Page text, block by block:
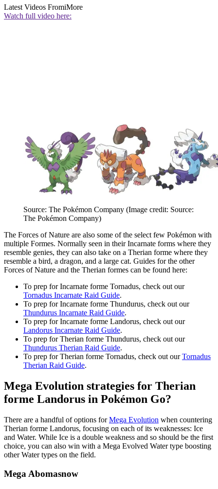
Latest Videos FromiMore
Watch full video here:
Source: The Pokémon Company (Image credit: Source:
The Pokémon Company)
The Forces of Nature are also some of the select few Pokémon with
multiple Formes. Normally seen in their Incarnate forms where they
resemble genies, they can also take on a Therian forme where they
resemble a bird, a dragon, and a large cat. Guides for the other
Forces of Nature and the Therian formes can be found here:
To prep for Incarnate forme Tornadus, check out our
Tornadus Incarnate Raid Guide.
To prep for Incarnate forme Thundurus, check out our
Thundurus Incarnate Raid Guide.
To prep for Incarnate forme Landorus, check out our
Landorus Incarnate Raid Guide.
To prep for Therian forme Thundurus, check out our
Thundurus Therian Raid Guide.
To prep for Therian forme Tornadus, check out ourTornadus
Therian Raid Guide.
Mega Evolution strategies for Therian
forme Landorus in Pokémon Go?
There are a handful of options forMega Evolution when countering
Therian forme Landorus, focusing on each of its weaknesses: Ice
and Water. While Ice is a double weakness and so should be the first
choice, you can also win with a Mega Evolved Water type boosting
other Water types on the field.
Mega Abomasnow